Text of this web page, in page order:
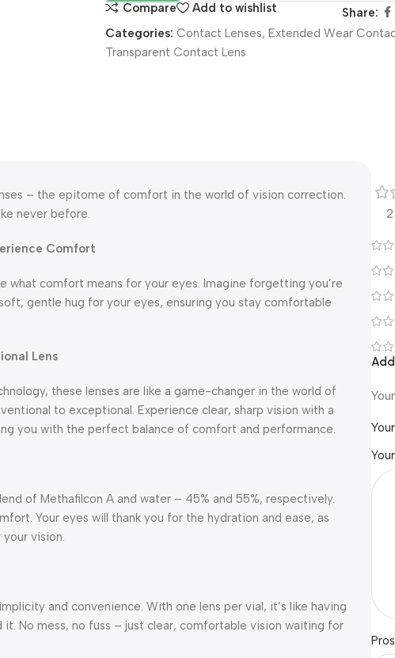
Compare Add to wishlist
Share:
Categories: Contact Lenses, Extended Wear
Transparent Contact Lens
– the epitome of comfort in the world of vision correction.
never before.
Comfort
what comfort means for your eyes. Imagine forgetting you’re
gentle hug for your eyes, ensuring you stay comfortable
Lens
these lenses are like a game-changer in the world of
to exceptional. Experience clear, sharp vision with a
you with the perfect balance of comfort and performance.
of Methafilcon A and water – 45% and 55%, respectively.
Your eyes will thank you for the hydration and ease, as
vision.
and convenience. With one lens per vial, it’s like having
No mess, no fuss – just clear, comfortable vision waiting for
Pros